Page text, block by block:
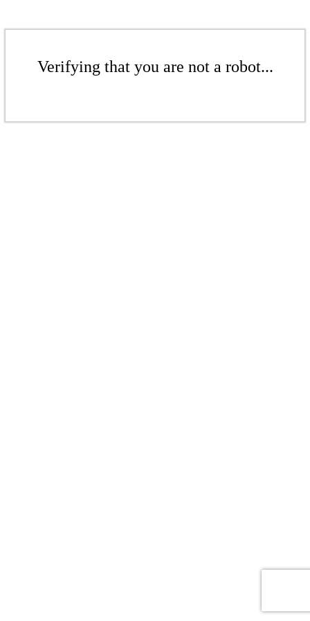
Verifying that you are not a robot...